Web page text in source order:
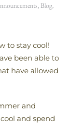
, Blog,
to stay cool!
been able to
have allowed
and
and spend